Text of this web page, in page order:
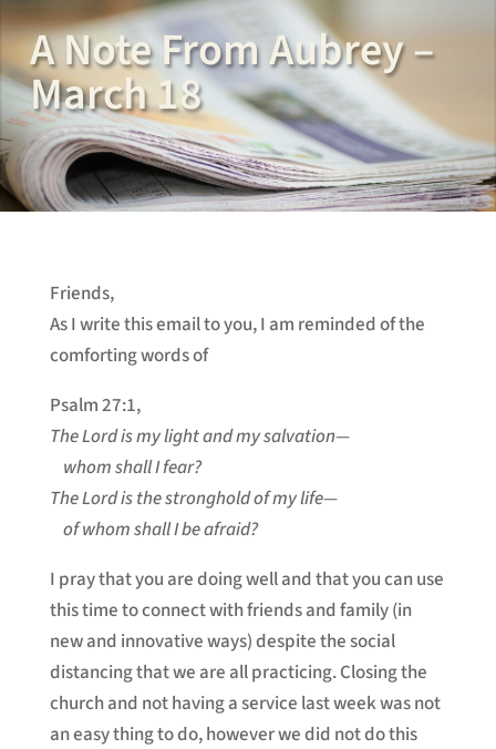
A Note From Aubrey –
March 18
Friends,
As I write this email to you, I am reminded of the
comforting words of
Psalm 27:1,
The Lord is my light and my salvation—
whom shall I fear?
The Lord is the stronghold of my life—
of whom shall I be afraid?
I pray that you are doing well and that you can use
this time to connect with friends and family (in
new and innovative ways) despite the social
distancing that we are all practicing. Closing the
church and not having a service last week was not
an easy thing to do, however we did not do this